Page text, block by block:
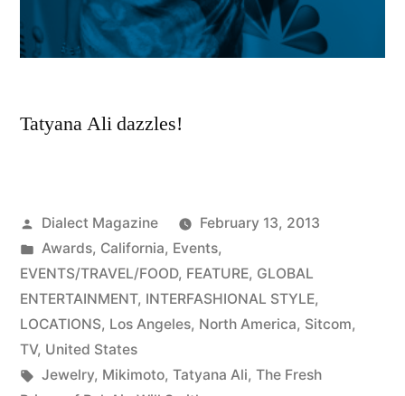
Tatyana Ali dazzles!
Posted
by
Dialect Magazine
February 13, 2013
Posted
in
Awards, California, Events,
EVENTS/TRAVEL/FOOD, FEATURE, GLOBAL
ENTERTAINMENT, INTERFASHIONAL STYLE,
LOCATIONS, Los Angeles, North America, Sitcom,
TV, United States
Tags:
Jewelry, Mikimoto, Tatyana Ali, The Fresh